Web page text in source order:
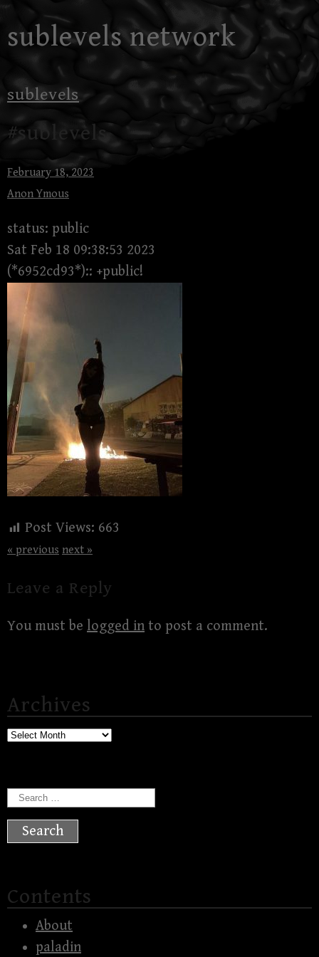
to
sublevels network
sublevels
#sublevels
February 18, 2023
Anon Ymous
status: public
Sat Feb 18 09:38:53 2023
(*6952cd93*):: +public!
Post Views: 663
« previous next »
Leave a Reply
You must be logged in to post a comment.
Archives
Archives
Search
for:
Contents
About
paladin